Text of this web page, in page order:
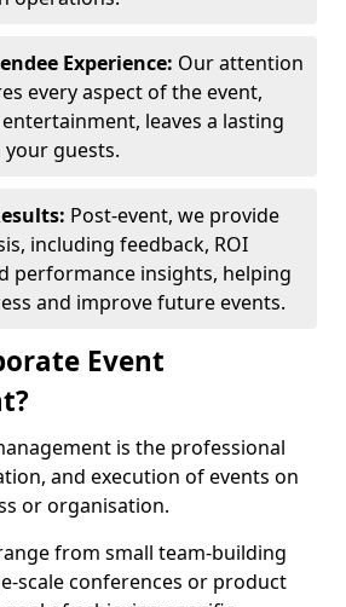
Experience: Our attention
every aspect of the event,
leaves a lasting
guests.
Post-event, we provide
including feedback, ROI
performance insights, helping
and improve future events.
Event
is the professional
and execution of events on
or organisation.
from small team-building
scale conferences or product